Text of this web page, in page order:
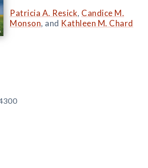
Patricia A. Resick, Candice M.
Monson, and Kathleen M. Chard